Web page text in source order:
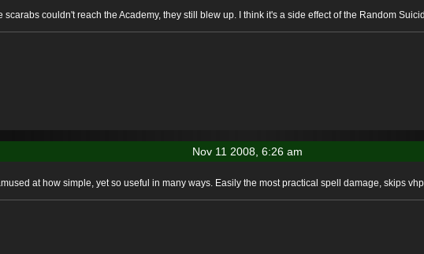
scarabs couldn't reach the Academy, they still blew up. I think it's a side effect of the Random
Nov 11 2008, 6:26 am
at how simple, yet so useful in many ways. Easily the most practical spell damage, skips